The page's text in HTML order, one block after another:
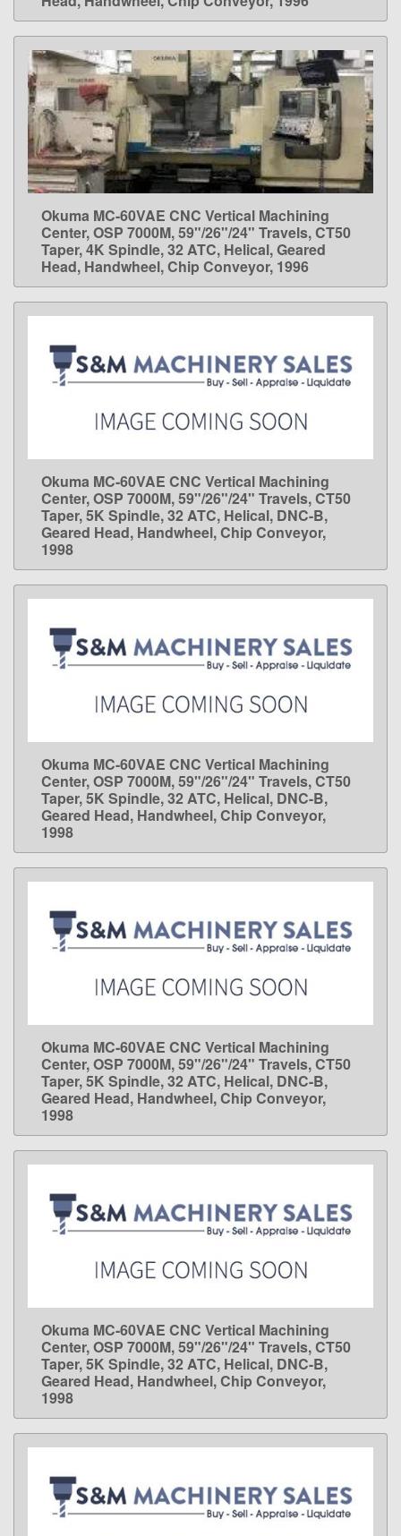
LEARN MORE
Okuma MC-60VAE CNC Vertical Machining
Center, OSP 7000M, 59"/26"/24" Travels, CT50
Taper, 4K Spindle, 32 ATC, Helical, Geared
Head, Handwheel, Chip Conveyor, 1996
LEARN MORE
Okuma MC-60VAE CNC Vertical Machining
Center, OSP 7000M, 59"/26"/24" Travels, CT50
Taper, 5K Spindle, 32 ATC, Helical, DNC-B,
Geared Head, Handwheel, Chip Conveyor,
1998
LEARN MORE
Okuma MC-60VAE CNC Vertical Machining
Center, OSP 7000M, 59"/26"/24" Travels, CT50
Taper, 5K Spindle, 32 ATC, Helical, DNC-B,
Geared Head, Handwheel, Chip Conveyor,
1998
LEARN MORE
Okuma MC-60VAE CNC Vertical Machining
Center, OSP 7000M, 59"/26"/24" Travels, CT50
Taper, 5K Spindle, 32 ATC, Helical, DNC-B,
Geared Head, Handwheel, Chip Conveyor,
1998
LEARN MORE
Okuma MC-60VAE CNC Vertical Machining
Center, OSP 7000M, 59"/26"/24" Travels, CT50
Taper, 5K Spindle, 32 ATC, Helical, DNC-B,
Geared Head, Handwheel, Chip Conveyor,
1998